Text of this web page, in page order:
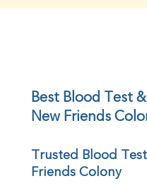
UIBC
TIBC
Calcium
Phosphorus
Best Blood Test
New Friends
Trusted Blood
Friends Colony